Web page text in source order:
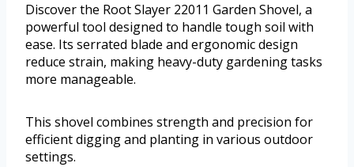
Discover the Root Slayer 22011 Garden Shovel, a
powerful tool designed to handle tough soil with
ease. Its serrated blade and ergonomic design
reduce strain, making heavy-duty gardening tasks
more manageable.
This shovel combines strength and precision for
efficient digging and planting in various outdoor
settings.